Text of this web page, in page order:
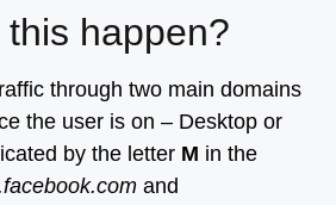
happen?
through two main domains
the user is on – Desktop or
by the letter M in the
and